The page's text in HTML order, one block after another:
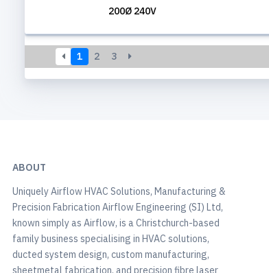
200Ø 240V
1 2 3
ABOUT
Uniquely Airflow HVAC Solutions, Manufacturing &
Precision Fabrication Airflow Engineering (SI) Ltd,
known simply as Airflow, is a Christchurch-based
family business specialising in HVAC solutions,
ducted system design, custom manufacturing,
sheetmetal fabrication, and precision fibre laser